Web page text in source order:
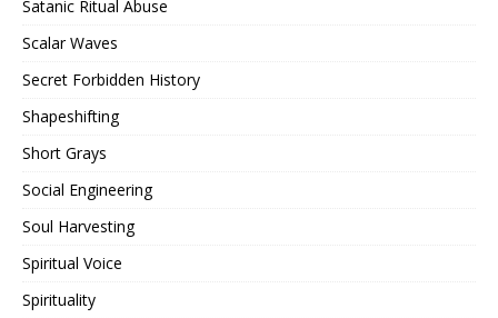
Satanic Ritual Abuse
Scalar Waves
Secret Forbidden History
Shapeshifting
Short Grays
Social Engineering
Soul Harvesting
Spiritual Voice
Spirituality